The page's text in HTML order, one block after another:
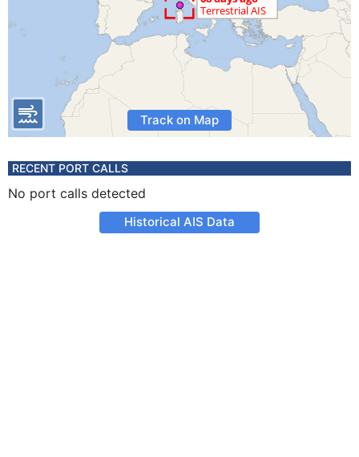
Track on Map
RECENT PORT CALLS
No port calls detected
Historical AIS Data